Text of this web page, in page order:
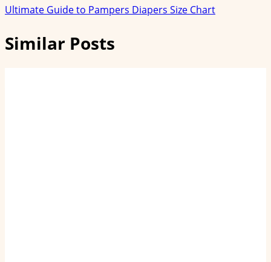
Ultimate Guide to Pampers Diapers Size Chart
Similar Posts